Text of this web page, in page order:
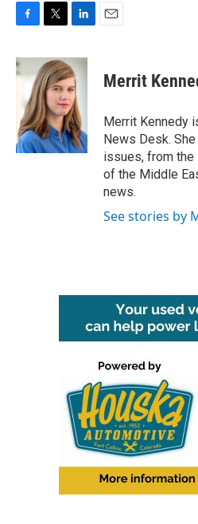
c
e
o
k
i
t
t
e
r
n
k
e
d
I
n
Merrit
Merrit Kennedy
News Desk.
issues, from
of the Middle
news.
See stories by